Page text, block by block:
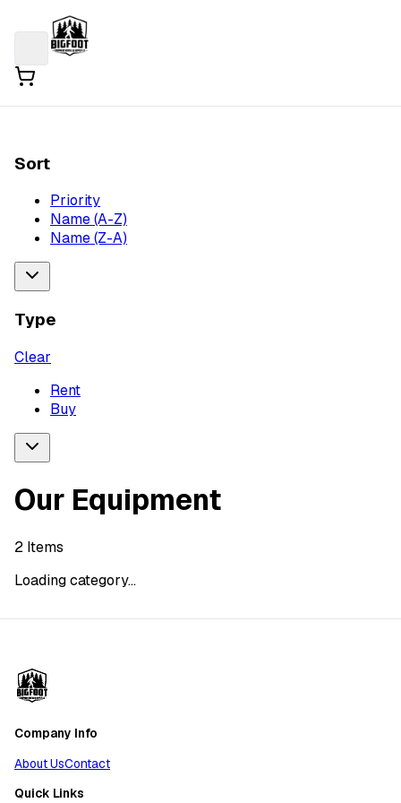
Sort
Priority
Name (A-Z)
Name (Z-A)
Type
Clear
Rent
Buy
Our Equipment
2 Items
Loading category...
Company Info
About UsContact
Quick Links